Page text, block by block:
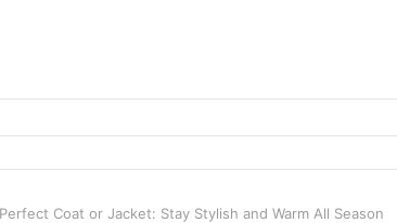
Routes
Coat or Jacket: Stay Stylish and Warm All Season